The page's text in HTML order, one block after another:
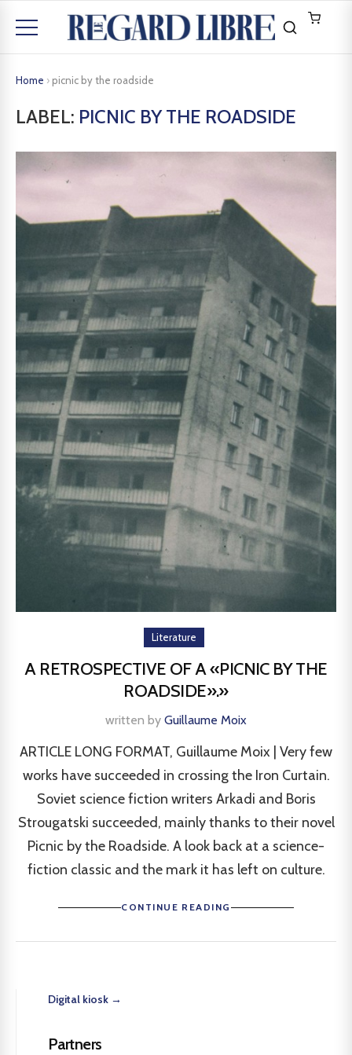
Home › picnic by the roadside
LABEL: PICNIC BY THE ROADSIDE
Literature
A RETROSPECTIVE OF A «PICNIC BY THE
ROADSIDE».»
written by Guillaume Moix
ARTICLE LONG FORMAT, Guillaume Moix | Very few
works have succeeded in crossing the Iron Curtain.
Soviet science fiction writers Arkadi and Boris
Strougatski succeeded, mainly thanks to their novel
Picnic by the Roadside. A look back at a science-
fiction classic and the mark it has left on culture.
CONTINUE READING
Digital kiosk →
Partners